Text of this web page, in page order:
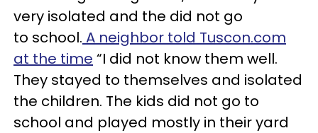
very isolated and the did not go
to school. A neighbor told Tuscon.com
at the time “I did not know them well.
They stayed to themselves and isolated
the children. The kids did not go to
school and played mostly in their yard